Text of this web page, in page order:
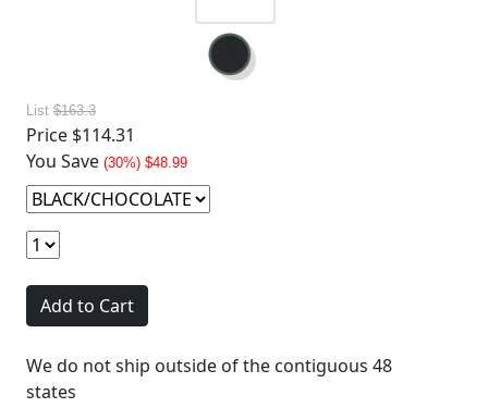
List $163.3
Price $114.31
You Save (30%) $48.99
Add to Cart
We do not ship outside of the contiguous 48
states